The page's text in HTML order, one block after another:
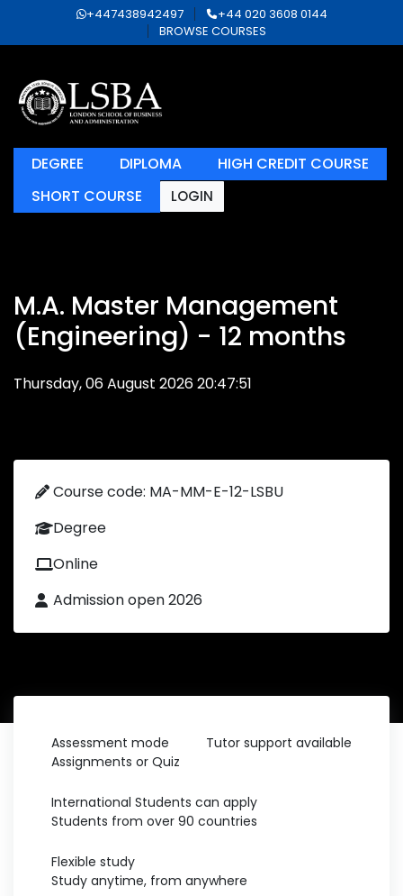
+447438942497
+44 020 3608 0144
BROWSE COURSES
DEGREE DIPLOMA
HIGH CREDIT COURSE
SHORT COURSE
LOGIN
M.A. Master Management
(Engineering) - 12 months
Thursday, 06 August 2026 20:47:51
Course code: MA-MM-E-12-LSBU
Degree
Online
Admission open 2026
Assessment mode
Assignments or Quiz
Tutor support available
International Students can apply
Students from over 90 countries
Flexible study
Study anytime, from anywhere